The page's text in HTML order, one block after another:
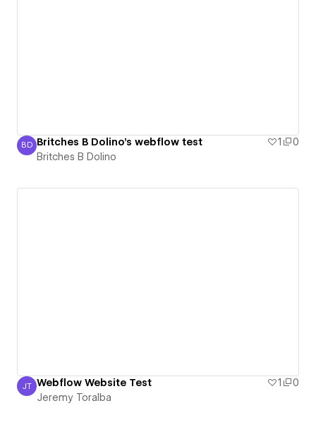
Britches B Dolino
BD Britches B Dolino's webflow test 1
0
Britches B Dolino
Jeremy Toralba
JT Webflow Website Test 1
0
Jeremy Toralba